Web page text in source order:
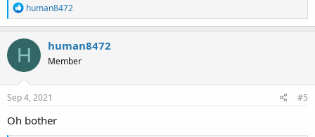
R
e
a
c
o
n
s
human8472
H human8472
Member
Sep 4, 2021 #5
Oh bother